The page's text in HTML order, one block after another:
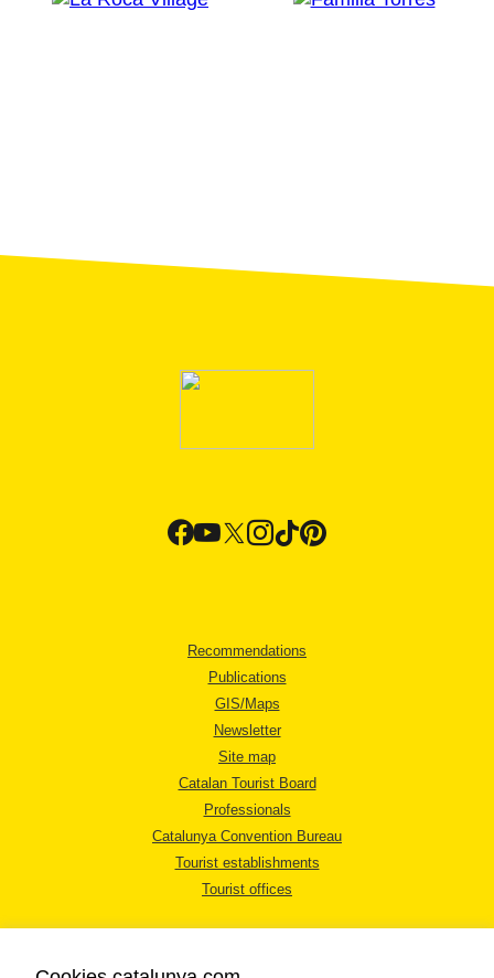
Recommendations
Publications
GIS/Maps
Newsletter
Site map
Catalan Tourist Board
Professionals
Catalunya Convention Bureau
Tourist establishments
Tourist offices